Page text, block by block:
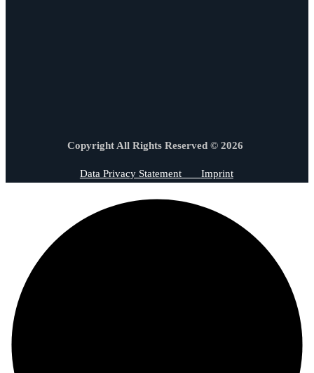
Copyright All Rights Reserved © 2026
Data Privacy Statement Imprint